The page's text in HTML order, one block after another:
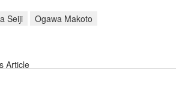
Seiji Ogawa Makoto
Article